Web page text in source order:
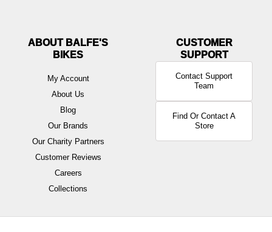
ABOUT BALFE'S
BIKES
My Account
About Us
Blog
Our Brands
Our Charity Partners
Customer Reviews
Careers
Collections
Contact Support
Team
Find Or Contact A
Store